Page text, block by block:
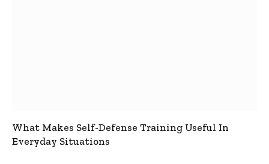
What Makes Self-Defense Training Useful In
Everyday Situations